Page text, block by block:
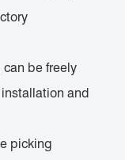
be freely
and
picking